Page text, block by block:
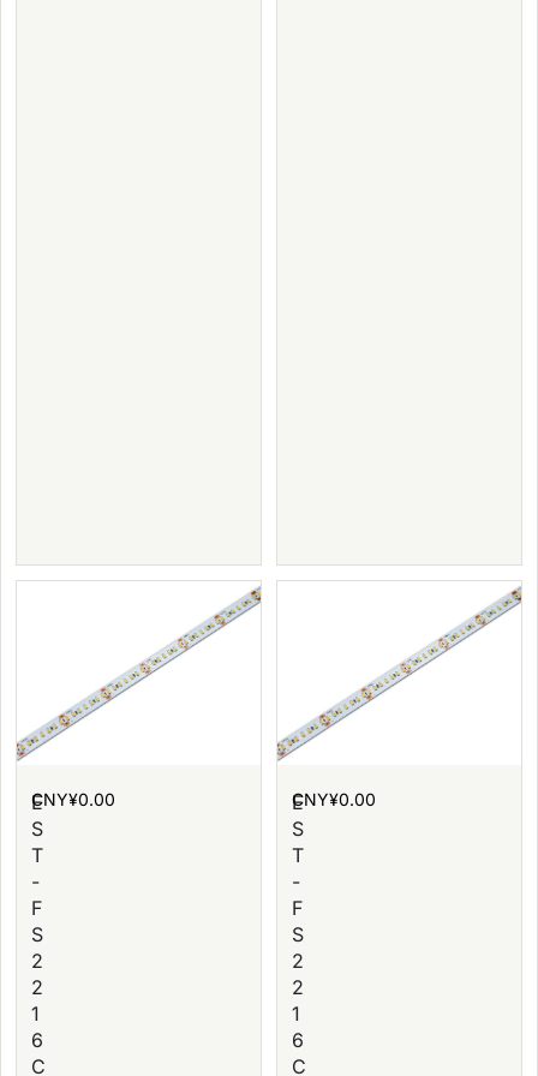
E
S
T
-
F
S
2
2
1
6
C
CNY¥0.00
E
S
T
-
F
S
2
2
1
6
C
CNY¥0.00